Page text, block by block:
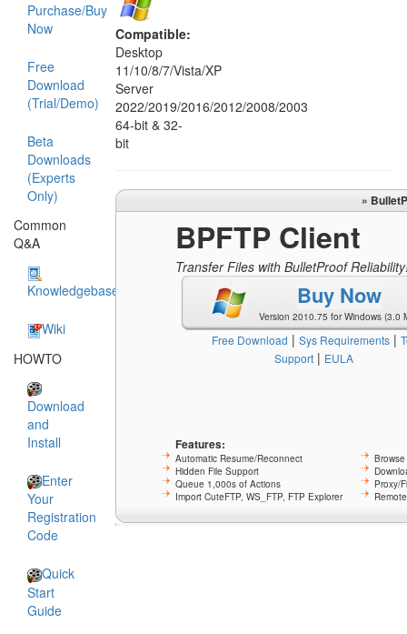
Purchase/Buy
Now
Free
Download
(Trial/Demo)
Beta
Downloads
(Experts
Only)
Common
Q&A
Knowledgebase
Wiki
HOWTO
Download
and
Install
Enter
Your
Registration
Code
Quick
Start
Guide
Compatible:
Desktop
11/10/8/7/Vista/XP
Server
2022/2019/2016/2012/2008/2003
64-bit & 32-
bit
»
BPFTP Client
Transfer Files with BulletProof
Buy Now
Version 2010.75 for Windows (3.0
Free Download | Sys Requirements|
Support | EULA
Features:
Automatic Resume/Reconnect
Hidden File Support
Queue 1,000s of Actions
Proxy/
Import CuteFTP, WS_FTP, FTP Explorer